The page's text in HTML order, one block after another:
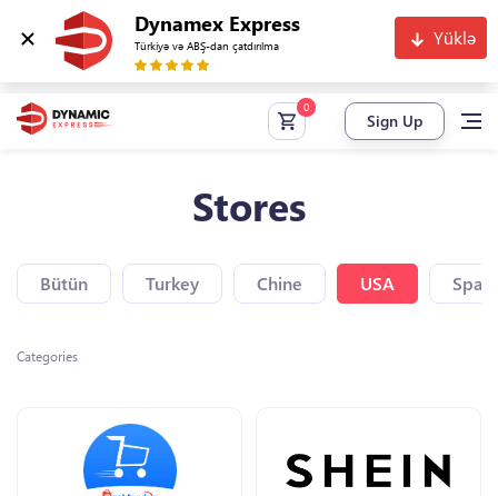
Dynamex Express
Türkiyə və ABŞ-dan çatdırılma Yüklə
Sign Up
Stores
Bütün Turkey Chine USA Spain
Categories